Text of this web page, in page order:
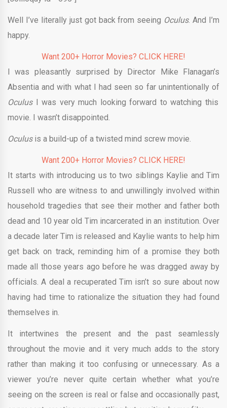
Well I’ve literally just got back from seeing Oculus. And I’m
happy.
Want 200+ Horror Movies? CLICK HERE!
I was pleasantly surprised by Director Mike Flanagan’s
Absentia and with what I had seen so far unintentionally of
OculusI was very much looking forward to watching this
movie. I wasn’t disappointed.
Oculusis a build-up of a twisted mind screw movie.
Want 200+ Horror Movies? CLICK HERE!
It starts with introducing us to two siblings Kaylie and Tim
Russell who are witness to and unwillingly involved within
household tragedies that see their mother and father both
dead and 10 year old Tim incarcerated in an institution. Over
a decade later Tim is released and Kaylie wants to help him
get back on track, reminding him of a promise they both
made all those years ago before he was dragged away by
officials. A deal a recuperated Tim isn’t so sure about now
having had time to rationalize the situation they had found
themselves in.
It intertwines the present and the past seamlessly
throughout the movie and it very much adds to the story
rather than making it too confusing or unnecessary. As a
viewer you’re never quite certain whether what you’re
seeing on the screen is real or false and occasionally past,